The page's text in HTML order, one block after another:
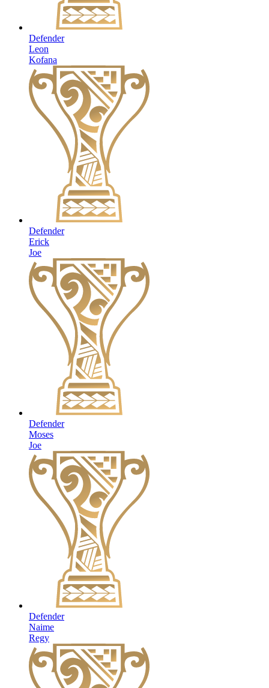
Defender
Leon
Kofana
Defender
Erick
Joe
Defender
Moses
Joe
Defender
Naime
Regy